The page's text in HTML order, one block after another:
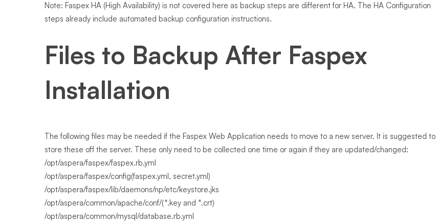
Note: Faspex HA (High Availability) is not covered here as backup steps are different for HA. The HA Configuration
steps already include automated backup configuration instructions.
Files to Backup After Faspex
Installation
The following files may be needed if the Faspex Web Application needs to move to a new server. It is suggested to
store these off the server. These only need to be collected one time or again if they are updated/changed:
/opt/aspera/faspex/faspex.rb.yml
/opt/aspera/faspex/config(faspex.yml, secret.yml)
/opt/aspera/faspex/lib/daemons/np/etc/keystore.jks
/opt/aspera/common/apache/conf/(*.key and *.crt)
/opt/aspera/common/mysql/database.rb.yml